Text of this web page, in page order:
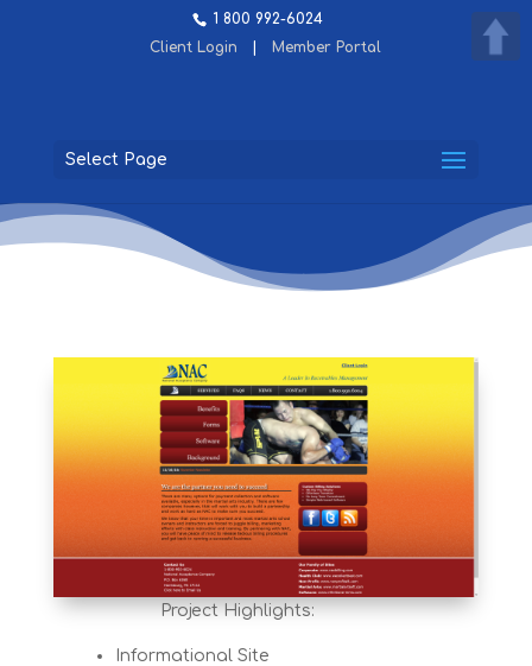
1 800 992-6024
Client Login
Member Portal
Select Page
Project Highlights:
Informational Site